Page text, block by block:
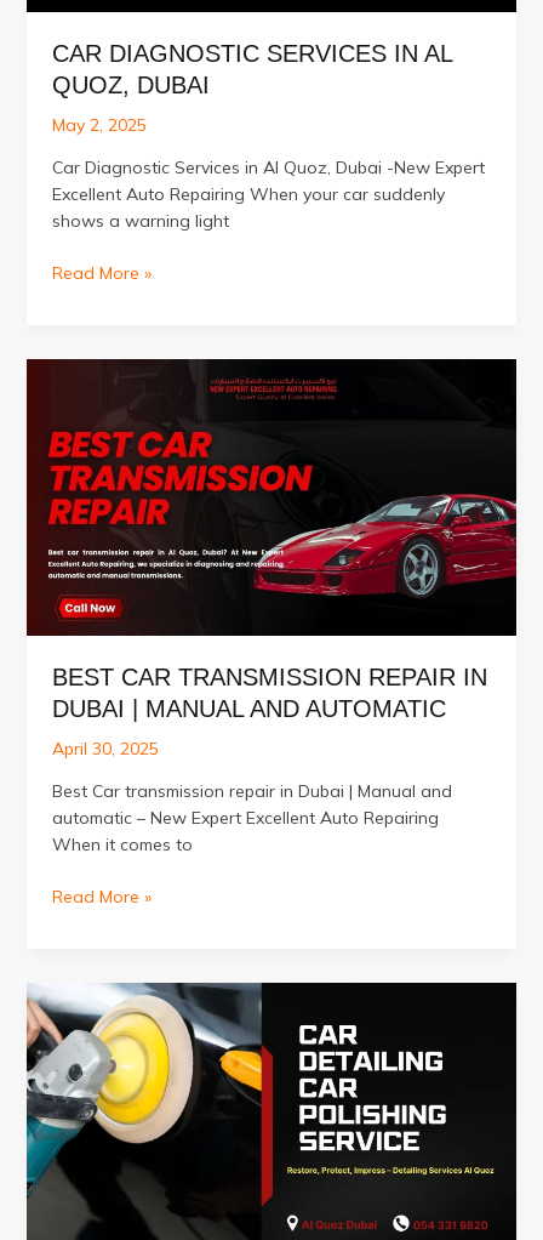
CAR DIAGNOSTIC SERVICES IN AL
QUOZ, DUBAI
May 2, 2025
Car Diagnostic Services in Al Quoz, Dubai -New Expert
Excellent Auto Repairing When your car suddenly
shows a warning light
Car
Dubai
Read More »
BEST CAR TRANSMISSION REPAIR IN
DUBAI | MANUAL AND AUTOMATIC
April 30, 2025
Best Car transmission repair in Dubai | Manual and
automatic – New Expert Excellent Auto Repairing
When it comes to
Best
in
Dubai
|
Manual
and
automatic
Read More »